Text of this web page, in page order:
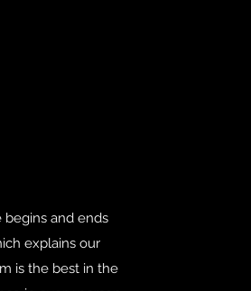
begins and ends
explains our
is the best in the